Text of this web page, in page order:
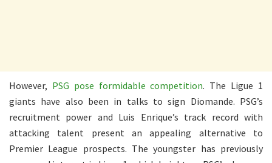
However, PSG pose formidable competition. The Ligue 1
giants have also been in talks to sign Diomande. PSG’s
recruitment power and Luis Enrique’s track record with
attacking talent present an appealing alternative to
Premier League prospects. The youngster has previously